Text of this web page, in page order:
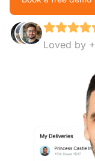
Loved by